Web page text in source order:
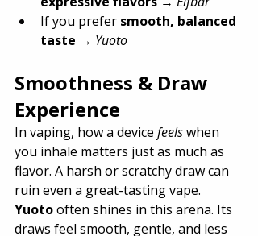
If you prefer smooth, balanced
taste → Yuoto
Smoothness & Draw
Experience
In vaping, how a device feels when
you inhale matters just as much as
flavor. A harsh or scratchy draw can
ruin even a great-tasting vape.
Yuoto often shines in this arena. Its
draws feel smooth, gentle, and less